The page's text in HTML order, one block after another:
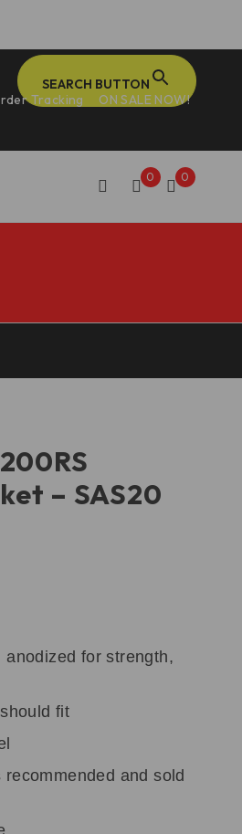
SEARCH BUTTON
Tracking
ON SALE NOW!
0 0
– SAS20
for strength,
fit
and sold